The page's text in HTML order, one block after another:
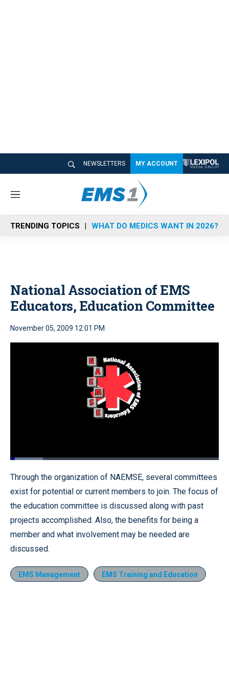
NEWSLETTERS MY ACCOUNT
M
n
u
TRENDING TOPICS WHAT DO MEDICS WANT IN 2026?
National Association of EMS
Educators, Education Committee
November 05, 2009 12:01 PM
Pause Unmute
Loaded:
Through the organization of NAEMSE, several committees
exist for potential or current members to join. The focus of
the education committee is discussed along with past
projects accomplished. Also, the benefits for being a
member and what involvement may be needed are
discussed.
EMS Management EMS Training and Education